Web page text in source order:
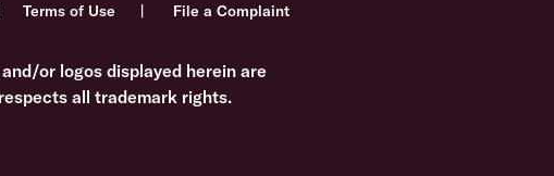
Terms of Use File a Complaint
or logos displayed herein are
all trademark rights.